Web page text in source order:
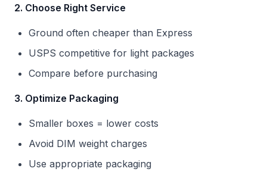
2. Choose Right Service
Ground often cheaper than Express
USPS competitive for light packages
Compare before purchasing
3. Optimize Packaging
Smaller boxes = lower costs
Avoid DIM weight charges
Use appropriate packaging